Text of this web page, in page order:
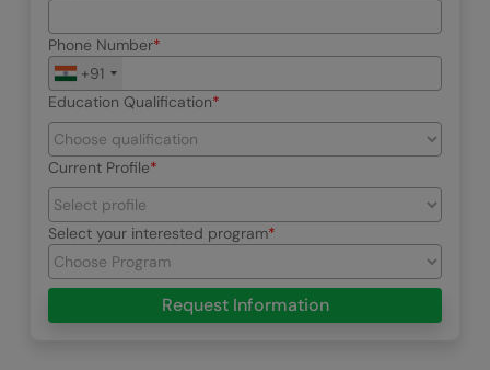
Phone Number
+91
Education Qualification
Current Profile
Select your interested program
Request Information